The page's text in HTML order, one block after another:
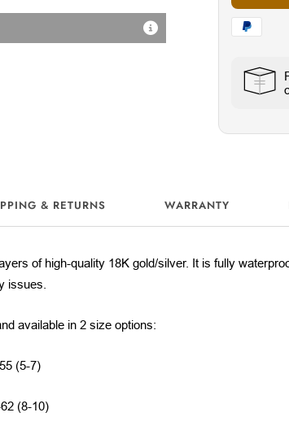
Hochwertige
& RETURNS WARRANTY
of high-quality 18K gold/silver. It is fully
issues.
available in 2 size options:
(5-7)
(8-10)